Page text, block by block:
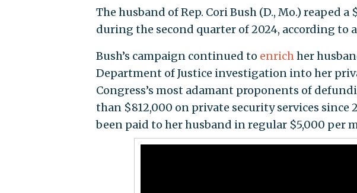
The husband of Rep. Cori Bush (D., Mo.) reaped
during the second quarter of 2024, according to
Bush’s campaign continued to enrichher
Department of Justice investigation into her
Congress’s most adamant proponents of
than $812,000 on private security services since
been paid to her husband in regular $5,000 per